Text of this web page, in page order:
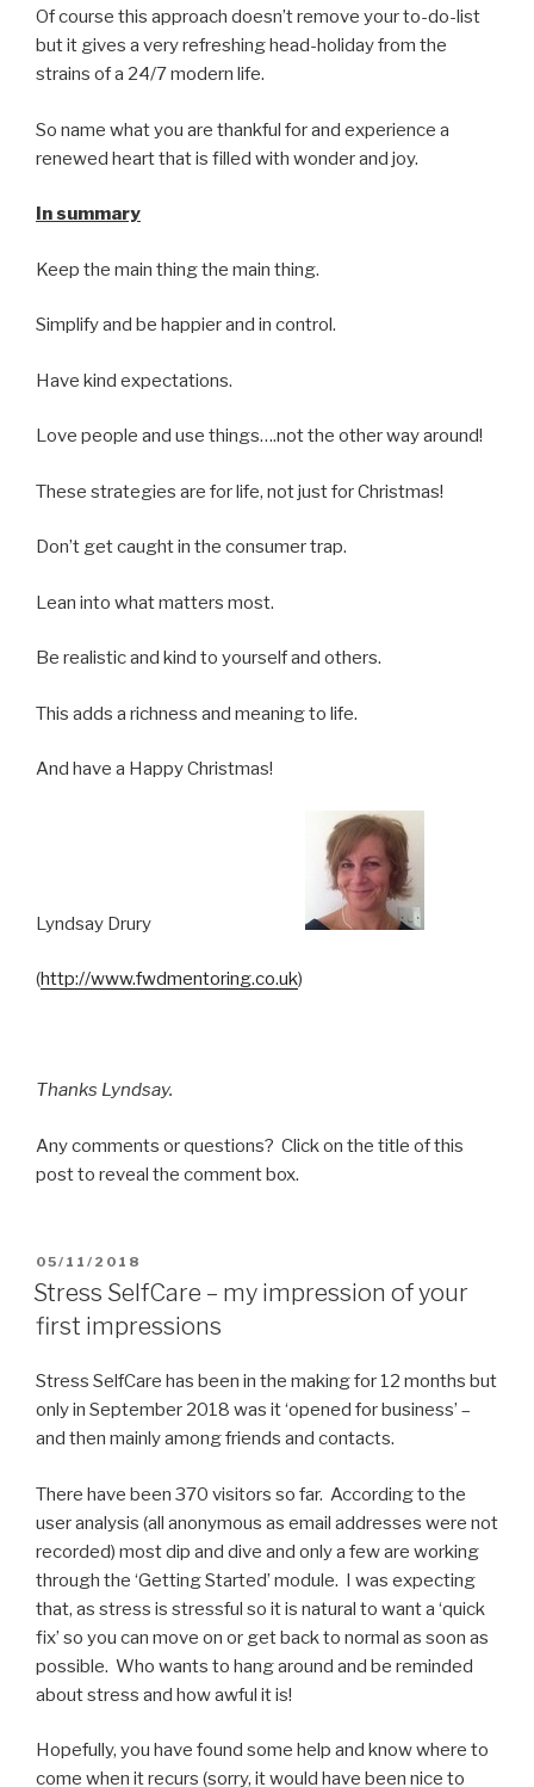
Of course this approach doesn’t remove your to-do-list
but it gives a very refreshing head-holiday from the
strains of a 24/7 modern life.
So name what you are thankful for and experience a
renewed heart that is filled with wonder and joy.
In summary
Keep the main thing the main thing.
Simplify and be happier and in control.
Have kind expectations.
Love people and use things….not the other way around!
These strategies are for life, not just for Christmas!
Don’t get caught in the consumer trap.
Lean into what matters most.
Be realistic and kind to yourself and others.
This adds a richness and meaning to life.
And have a Happy Christmas!
Lyndsay Drury
(http://www.fwdmentoring.co.uk)
Thanks Lyndsay.
Any comments or questions? Click on the title of this
post to reveal the comment box.
POSTED
ON
05/11/2018
Stress SelfCare – my impression of your
first impressions
Stress SelfCare has been in the making for 12 months but
only in September 2018 was it ‘opened for business’ –
and then mainly among friends and contacts.
There have been 370 visitors so far. According to the
user analysis (all anonymous as email addresses were not
recorded) most dip and dive and only a few are working
through the ‘Getting Started’ module. I was expecting
that, as stress is stressful so it is natural to want a ‘quick
fix’ so you can move on or get back to normal as soon as
possible. Who wants to hang around and be reminded
about stress and how awful it is!
Hopefully, you have found some help and know where to
come when it recurs (sorry, it would have been nice to